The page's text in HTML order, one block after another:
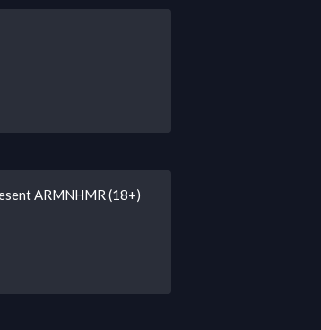
ARMNHMR (18+)